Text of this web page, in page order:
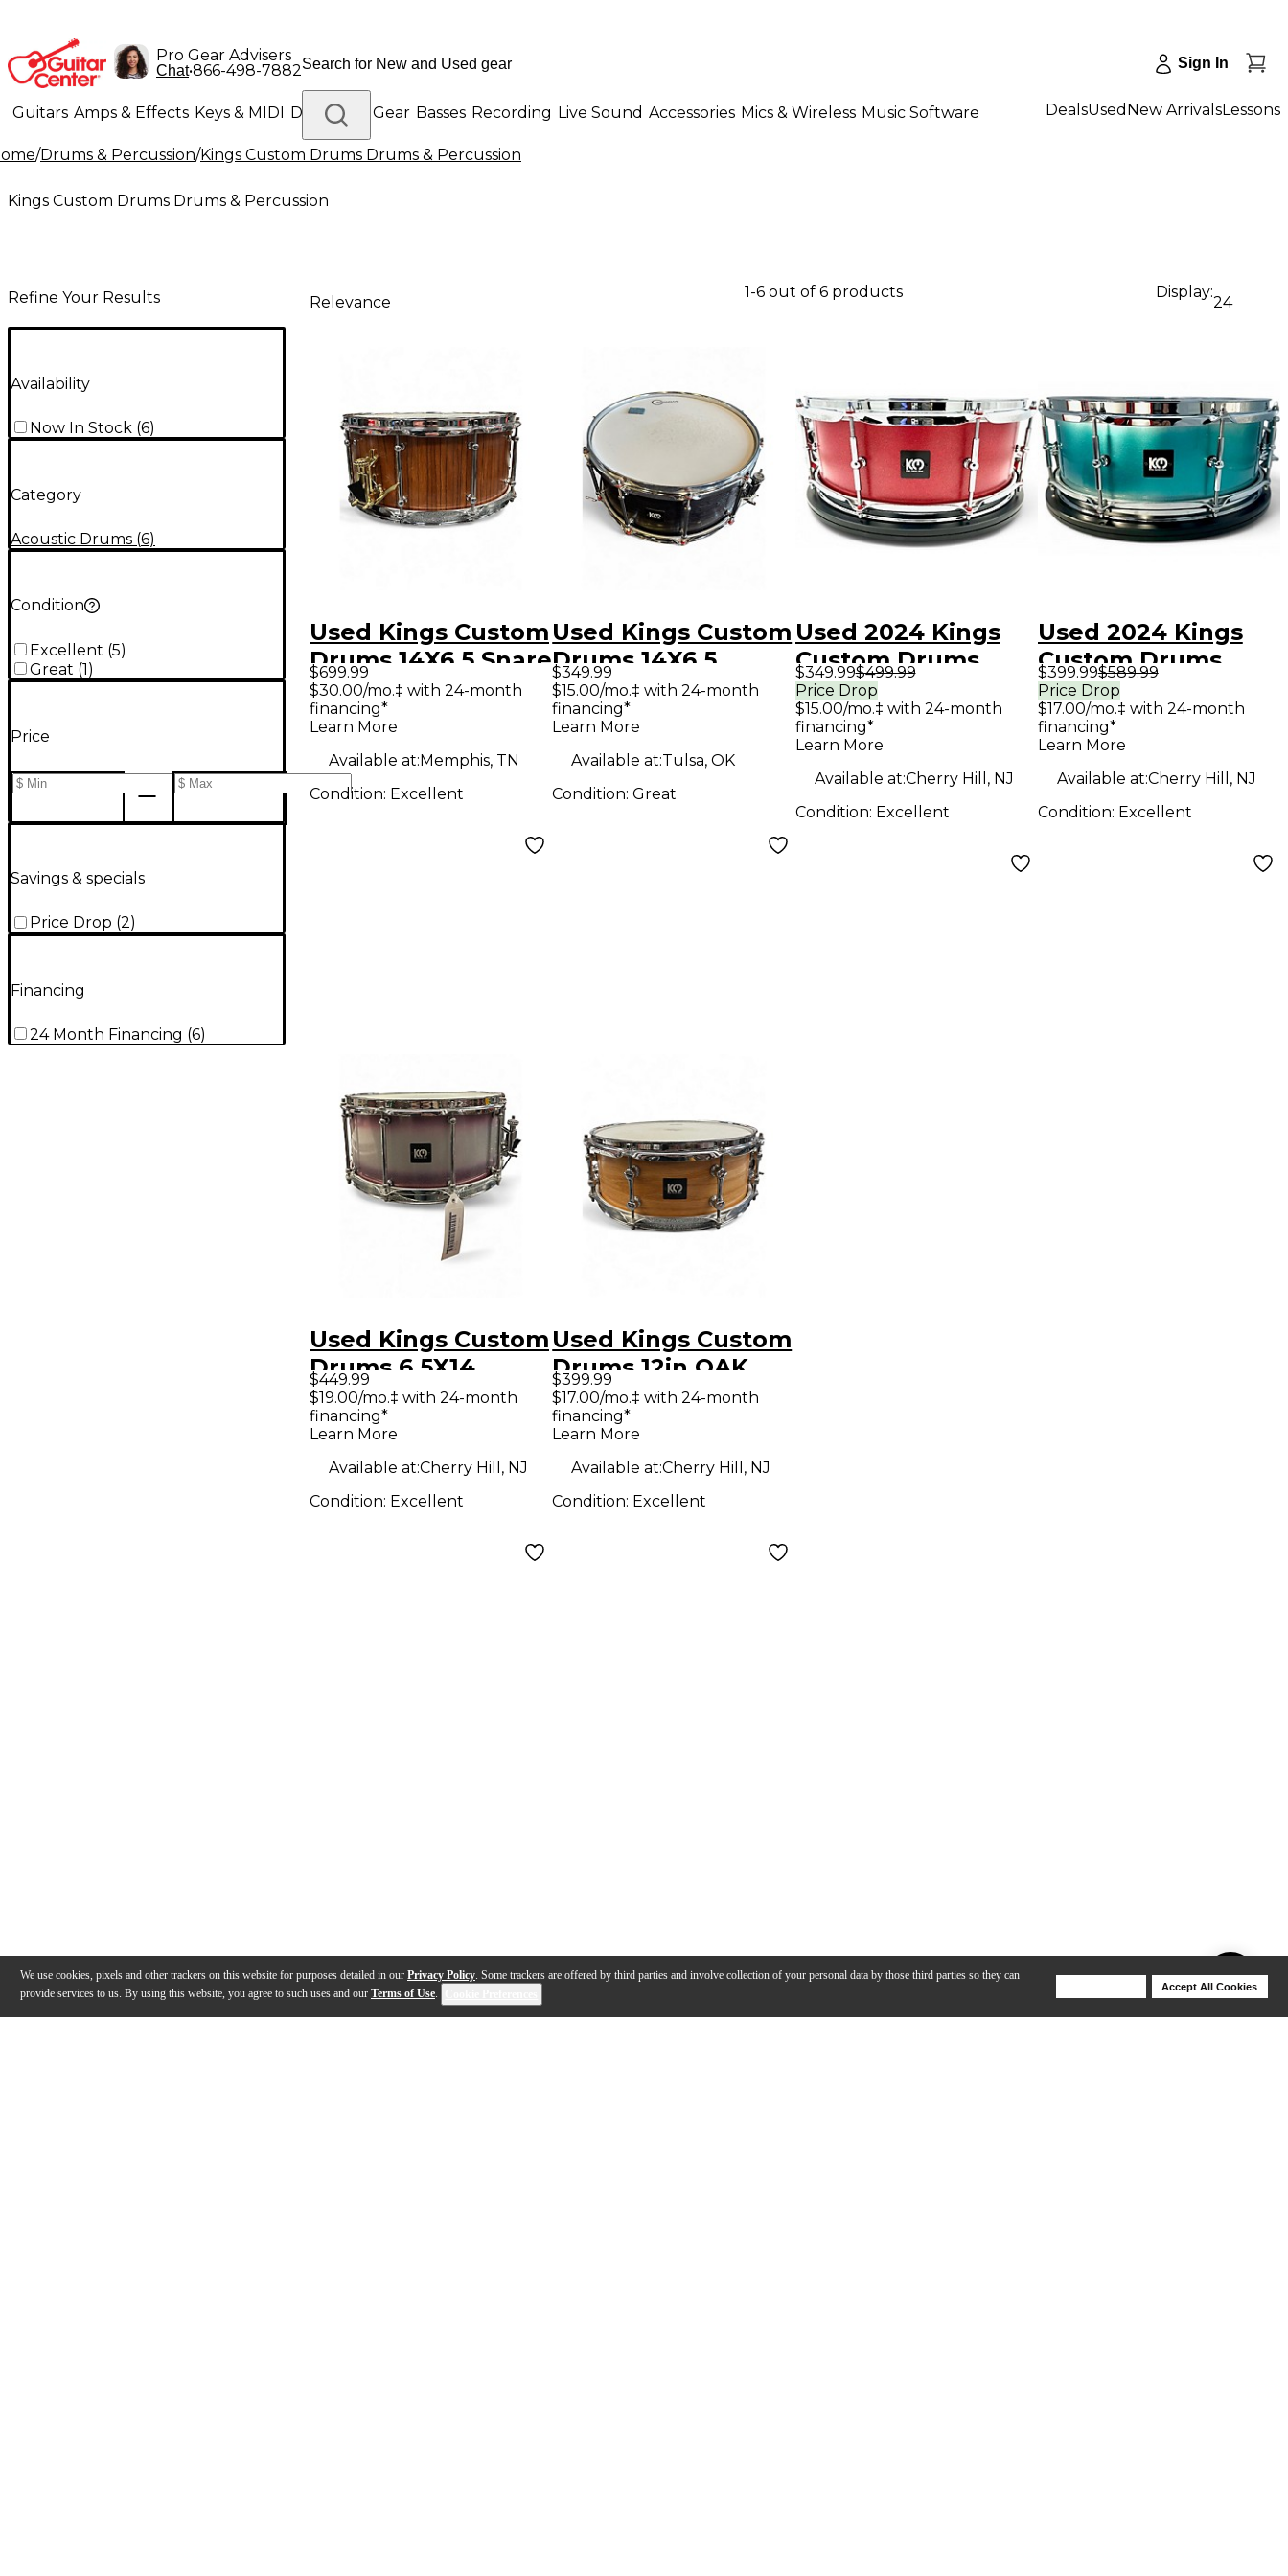
We use cookies, pixels and other trackers on this website for purposes detailed in our Privacy Policy. Some trackers are offered by third parties and involve collection of your personal data by those third parties so they can
provide services to us. By using this website, you agree to such uses and our Terms of Use.
Accept All Cookies
Pro Gear Advisers
Chat•866-498-7882 Sign In
Guitars Amps & Effects Keys & MIDI Drums DJ Gear Basses Recording Live Sound Accessories Mics & Wireless Music Software
Lighting Band & Orchestra Platinum Gear
DealsUsed New ArrivalsLessons
/Drums & Percussion/Kings Custom Drums Drums & Percussion
Kings Custom Drums Drums & Percussion
Refine Your Results
Availability
Now In Stock (6)
Category
Acoustic Drums (6)
Condition
Excellent (5)
Great (1)
Price
Savings & specials
Price Drop (2)
Financing
24 Month Financing (6)
Relevance
1-6 out of 6 products Display:
24
Used Kings Custom
Drums 14X6.5 Snare
Rosewood Drum
$699.99
$30.00/mo.‡ with 24-month
financing*
Learn More
Available at:Memphis, TN
Condition: Excellent
Used Kings Custom
Drums 14X6.5
MAPLE AND
SASSAFRASS
CHARCOAL STAIN
Drum
$349.99
$15.00/mo.‡ with 24-month
financing*
Learn More
Available at:Tulsa, OK
Condition:Great
Used 2024 Kings
Custom Drums
5.5X14 RED
SPARKLE BIRCH
RED SPARKLE
Drum
$349.99$499.99
Price Drop
$15.00/mo.‡ with 24-month
financing*
Learn More
Available at:Cherry Hill, NJ
Condition: Excellent
Used 2024 Kings
Custom Drums
5.5X14 TEAL &
SILVER DUCO TEAL
& SILVER DUCO
Drum
$399.99$589.99
Price Drop
$17.00/mo.‡ with 24-month
financing*
Learn More
Available at:Cherry Hill, NJ
Condition: Excellent
Used Kings Custom
Drums 6.5X14
Maple/Gum Purple
Duco Purple Duco
$449.99
$19.00/mo.‡ with 24-month
financing*
Learn More
Available at:Cherry Hill, NJ
Condition: Excellent
Used Kings Custom
Drums 12in OAK
NATURAL Drum
$399.99
$17.00/mo.‡ with 24-month
financing*
Learn More
Available at:Cherry Hill, NJ
Condition: Excellent